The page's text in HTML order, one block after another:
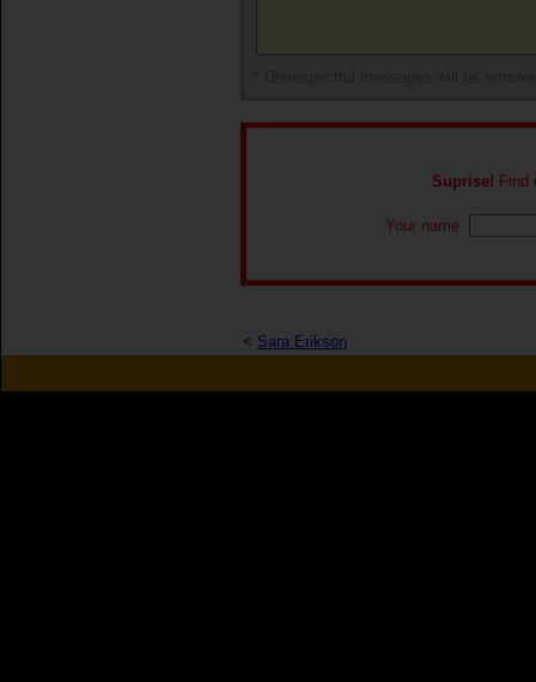
Suprise! Find
Your name:
< Sara Erikson